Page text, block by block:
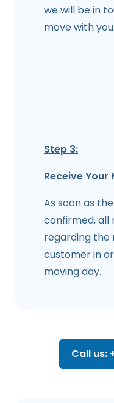
we will be in
move with you.
Step 3:
Receive Your
As soon as
confirmed, all
regarding the
customer in
moving day.
Call us: